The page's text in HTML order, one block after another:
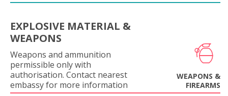
EXPLOSIVE MATERIAL &
WEAPONS
Weapons and ammunition
permissible only with
authorisation. Contact nearest
embassy for more information
WEAPONS &
FIREARMS